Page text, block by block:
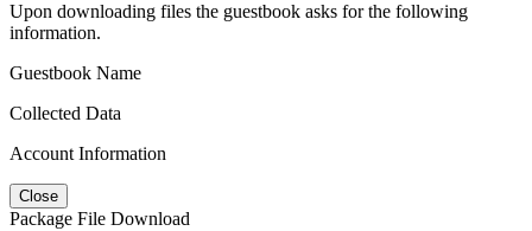
Upon downloading files the guestbook asks for the following
information.
Guestbook Name
Collected Data
Account Information
Close
Package File Download